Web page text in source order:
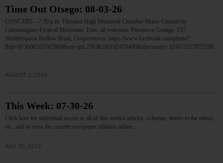
Time Out Otsego: 08-03-26
CONCERT—7:30 p.m. Florence High Memorial Chamber Music Concert by
Glimmerglass Festival Musicians. Free; all welcome. Pierstown Grange, 137
Wedderspoon Hollow Road, Cooperstown. https://www.facebook.com/photo/?
fbid=973006265767969&set=gm.27638290192470496&idorvanity=321873527872198
AUGUST 2, 2026
This Week: 07-30-26
Click here for individual access to all of this week's articles, columns, letters to the editor,
etc., and to view the current newspaper editions online.…
JULY 30, 2026